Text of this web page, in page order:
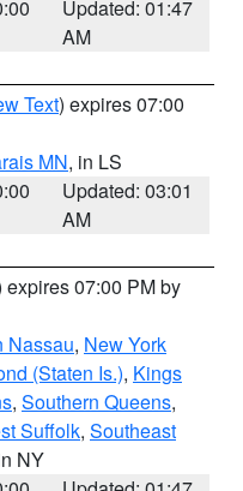
Updated: 01:47
AM
Text) expires 07:00
MN, in LS
Updated: 03:01
AM
expires 07:00 PM by
Nassau, New York
(Staten Is.), Kings
, Southern Queens,
Suffolk, Southeast
NY